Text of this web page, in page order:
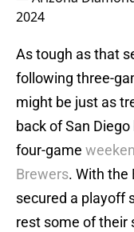
2024
As tough as that
following three-
might be just as
back of San
four-game
Brewers. With the
secured a playoff
rest some of their